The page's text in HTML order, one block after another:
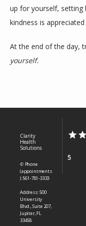
up for yourself, setting
kindness is
yourself.
Clarity
Health
Solutions
✆ Phone
(appointments
): 561-781-3333
Address: 500
University
Blvd., Suite 207,
Jupiter, FL
33458
5